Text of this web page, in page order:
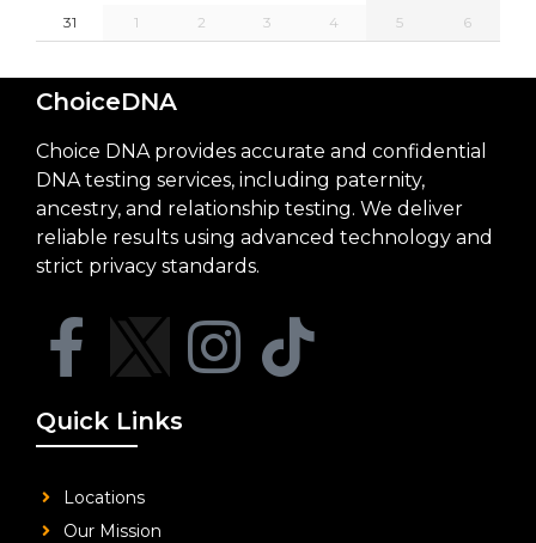
31
1 2 3 4 5 6
ChoiceDNA
Choice DNA provides accurate and confidential
DNA testing services, including paternity,
ancestry, and relationship testing. We deliver
reliable results using advanced technology and
strict privacy standards.
Quick Links
Locations
Our Mission